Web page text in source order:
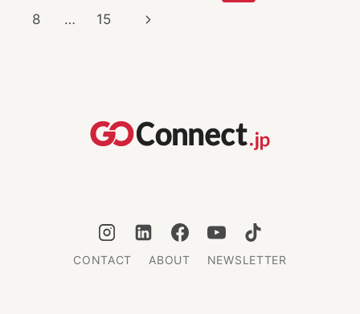
navigation
Page
8 … 15
Next
CONTACT ABOUT NEWSLETTER